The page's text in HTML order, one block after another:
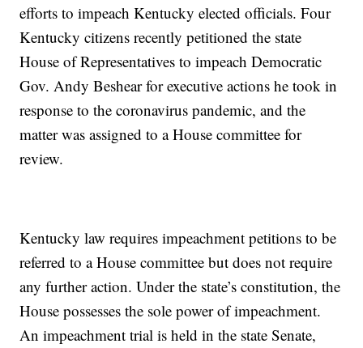
efforts to impeach Kentucky elected officials. Four
Kentucky citizens recently petitioned the state
House of Representatives to impeach Democratic
Gov. Andy Beshear for executive actions he took in
response to the coronavirus pandemic, and the
matter was assigned to a House committee for
review.
Kentucky law requires impeachment petitions to be
referred to a House committee but does not require
any further action. Under the state’s constitution, the
House possesses the sole power of impeachment.
An impeachment trial is held in the state Senate,